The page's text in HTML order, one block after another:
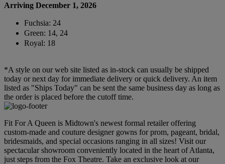
Arriving December 1, 2026
Fuchsia: 24
Green: 14, 24
Royal: 18
*A style on our web site listed as in-stock can usually be shipped
today or next day for immediate delivery or quick delivery. An item
listed as "Ships Today" can be sent the same business day as long as
the order is placed before the cutoff time.
Fit For A Queen is Midtown's newest formal retailer offering
custom-made and couture designer gowns for prom, pageant, bridal,
bridesmaids, and special occasions ranging in all sizes! Visit our
spectacular showroom conveniently located in the heart of Atlanta,
just steps from the Fox Theatre. Take an exclusive look at our